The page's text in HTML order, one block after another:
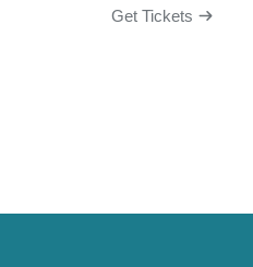
Get Tickets